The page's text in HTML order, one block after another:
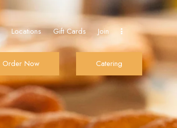
Locations Gift Cards Join
Order Now Catering
Order Now